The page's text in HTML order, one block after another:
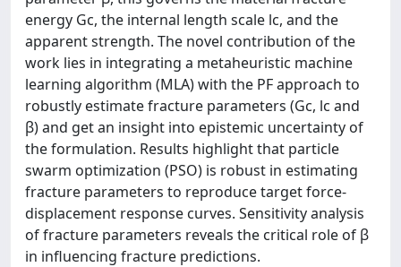
energy Gc, the internal length scale lc, and the
apparent strength. The novel contribution of the
work lies in integrating a metaheuristic machine
learning algorithm (MLA) with the PF approach to
robustly estimate fracture parameters (Gc, lc and
β) and get an insight into epistemic uncertainty of
the formulation. Results highlight that particle
swarm optimization (PSO) is robust in estimating
fracture parameters to reproduce target force-
displacement response curves. Sensitivity analysis
of fracture parameters reveals the critical role of β
in influencing fracture predictions.